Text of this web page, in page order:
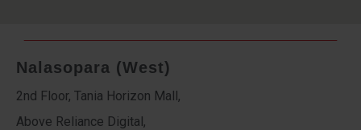
Nalasopara (West)
2nd Floor, Tania Horizon Mall,
Above Reliance Digital,